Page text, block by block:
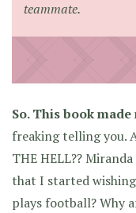
teammate.
So. This book
freaking telling you.
THE HELL??
that I started
plays football? Why